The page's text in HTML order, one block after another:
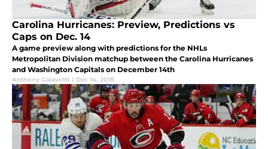
Carolina Hurricanes: Preview, Predictions vs
Caps on Dec. 14
A game preview along with predictions for the NHLs
Metropolitan Division matchup between the Carolina Hurricanes
and Washington Capitals on December 14th
Anthony Galavotti | Dec 14, 2018